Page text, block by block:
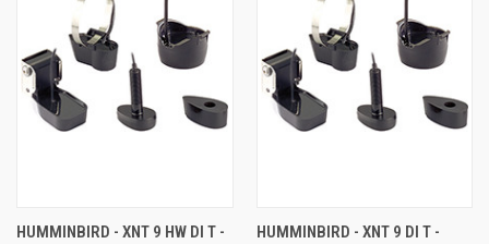
HUMMINBIRD - XNT 9 HW DI T -
HUMMINBIRD - XNT 9 DI T -